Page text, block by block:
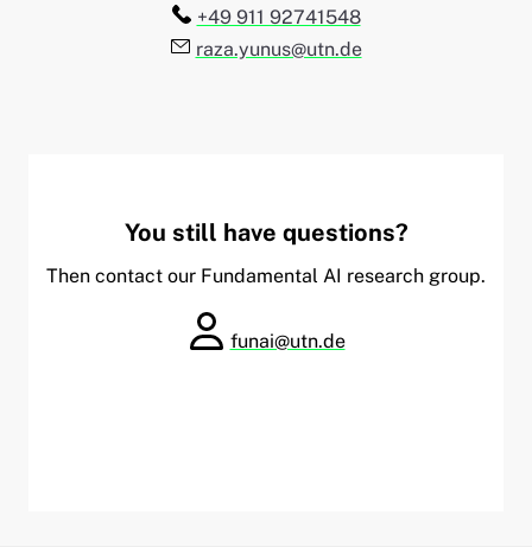
Telefon:
+49 911 92741548
E-Mail:
raza.yunus@utn.de
You still have questions?
Then contact our Fundamental AI research group.
funai@utn.de